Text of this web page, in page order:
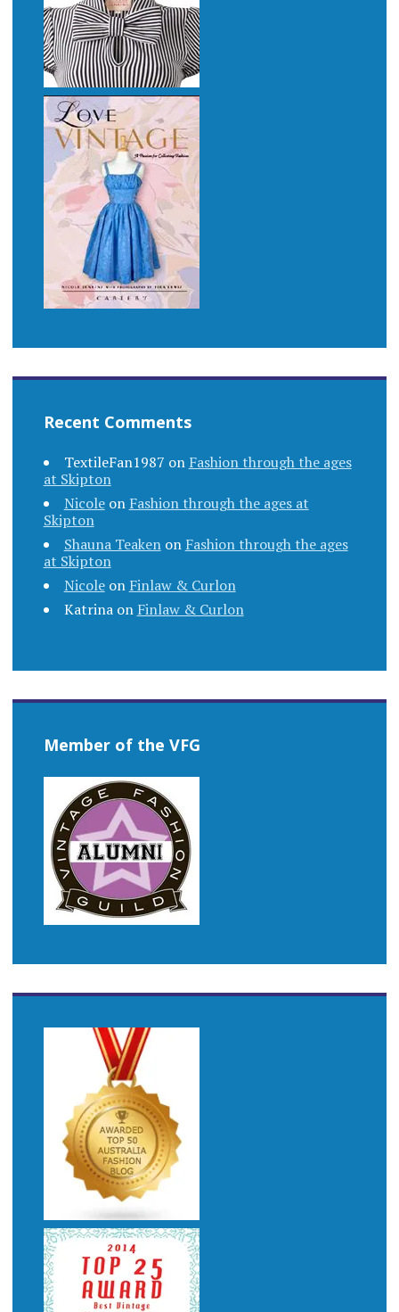
Recent Comments
TextileFan1987 on Fashion through the ages
at Skipton
Nicoleon Fashion through the ages at
Skipton
Shauna Teakenon Fashion through the ages
at Skipton
Nicoleon Finlaw & Curlon
Katrinaon Finlaw & Curlon
Member of the VFG